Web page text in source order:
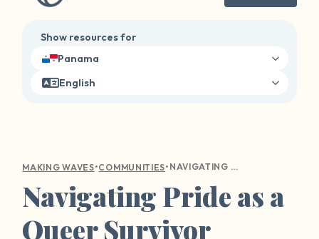
Show resources for
Panama
English
MAKING WAVES•COMMUNITIES• NAVIGATING PRIDE AS A QUEER SURVIVOR
Navigating Pride as a
Queer Survivor